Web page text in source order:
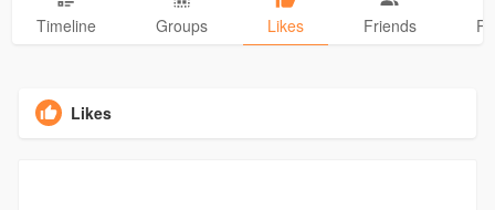
Timeline Groups Likes Friends
Likes